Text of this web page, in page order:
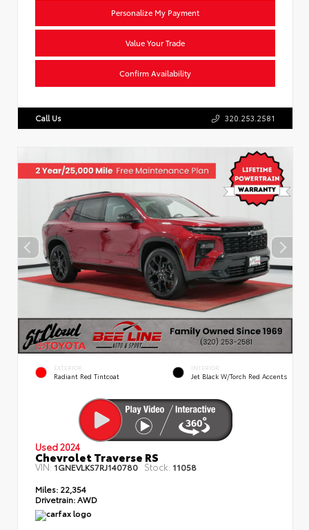
Personalize My Payment
Value Your Trade
Confirm Availability
Call Us 320.253.2581
EXTERIOR
Radiant Red Tintcoat
INTERIOR
Jet Black W/Torch Red Accents
Used 2024
Chevrolet Traverse RS
VIN:1GNEVLKS7RJ140780 Stock: 11058
Miles: 22,354
Drivetrain: AWD